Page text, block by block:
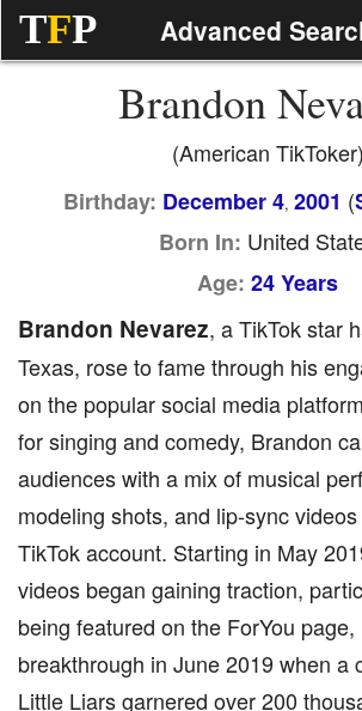
TFP Advanced
Brandon
(American TikToker)
Birthday: December 4, 2001 (
Born In: United
Age: 24 Years
Brandon Nevarez, a TikTok star
Texas, rose to fame through his
on the popular social media
for singing and comedy, Brandon
audiences with a mix of musical
modeling shots, and lip-sync
TikTok account. Starting in May
videos began gaining traction,
being featured on the ForYou
breakthrough in June 2019 when a
Little Liars garnered over 200